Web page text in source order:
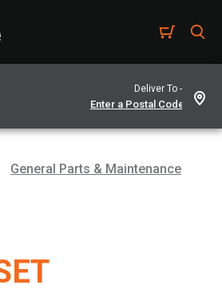
Deliver To -
General Parts & Maintenance